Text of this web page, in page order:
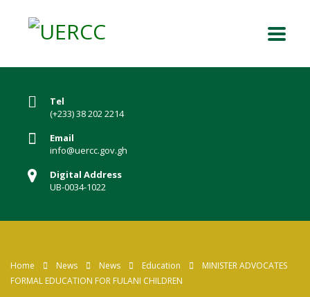
Tel
(+233) 38 202 2214
Email
info@uercc.gov.gh
Digital Address
UB-0034-1022
Home News News Education
MINISTER ADVOCATES
FORMAL EDUCATION FOR FULANI CHILDREN